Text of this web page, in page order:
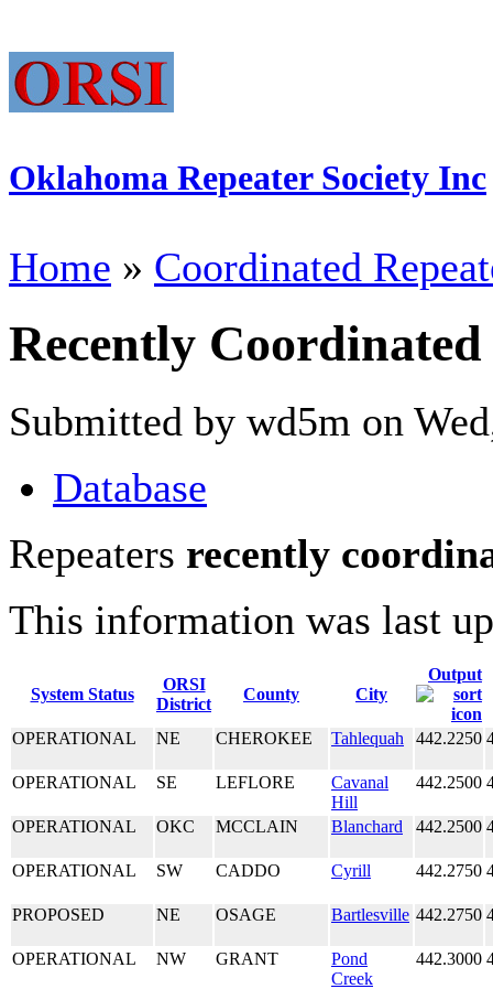
Oklahoma Repeater Society Inc
Home » Coordinated
Recently Coordinated
Submitted by wd5m on
Database
Repeaters recently
This information was last
System Status
ORSI
District
County City
Output
OPERATIONAL NE CHEROKEE Tahlequah 442.2250
OPERATIONAL SE LEFLORE
Cavanal
Hill
442.2500
OPERATIONAL OKC MCCLAIN Blanchard 442.2500
OPERATIONAL SW CADDO Cyrill 442.2750
PROPOSED NE OSAGE Bartlesville 442.2750
OPERATIONAL NW GRANT
Pond
Creek
442.3000